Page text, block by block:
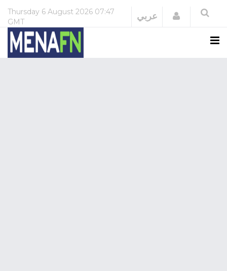
Thursday 6 August 2026 07:47
GMT
عربي Login